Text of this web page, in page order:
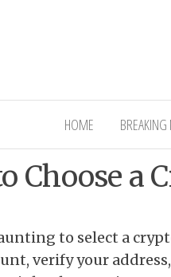
Interior
HOME
Choose a
to select a
verify your